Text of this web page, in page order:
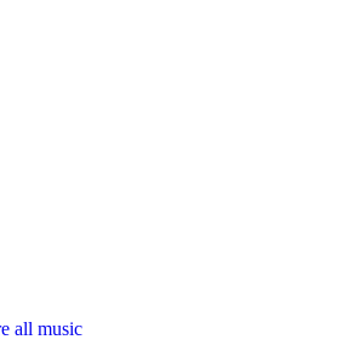
all music